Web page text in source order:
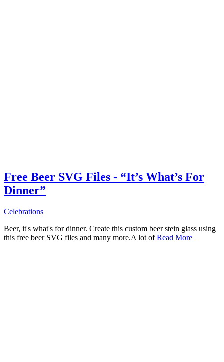
Free Beer SVG Files - “It’s What’s For
Dinner”
Celebrations
Beer, it's what's for dinner. Create this custom beer stein glass using
this free beer SVG files and many more.A lot ofRead More